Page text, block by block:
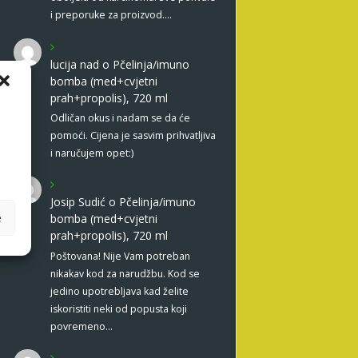
i preporuke za proizvod.…
lucija nad o Pčelinja/imuno
bomba (med+cvjetni
prah+propolis), 720 ml
Odličan okus i nadam se da će
pomoći. Cijena je sasvim prihvatljiva
i naručujem opet:)
Josip Sudić o Pčelinja/imuno
bomba (med+cvjetni
prah+propolis), 720 ml
Poštovana! Nije Vam potreban
nikakav kod za narudžbu. Kod se
jedino upotrebljava kad želite
iskoristiti neki od popusta koji
povremeno…